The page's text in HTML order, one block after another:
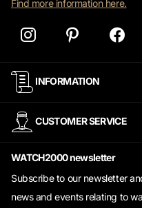
Find more information here.
INFORMATION
CUSTOMER SERVICE
WATCH2000 newsletter
Subscribe to our newsletter
news and events relating to